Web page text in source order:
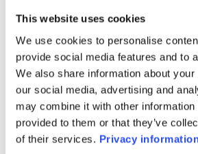
This website uses cookies
We use cookies to personalise
provide social media features and to
We also share information about
our social media, advertising and
may combine it with other information
provided to them or that they’ve
of their services. Privacy
OurWealins Life Italy +contract is
You may subscribe toWealins Life
fiduciary (“fiduciara”).
Our solution governed under the
the possibility to include Dedicated